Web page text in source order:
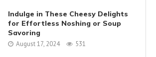
Indulge in These Cheesy Delights
for Effortless Noshing or Soup
Savoring
August 17, 2024 531